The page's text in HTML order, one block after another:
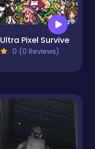
Ultra Pixel Survive
0 (0 Reviews)